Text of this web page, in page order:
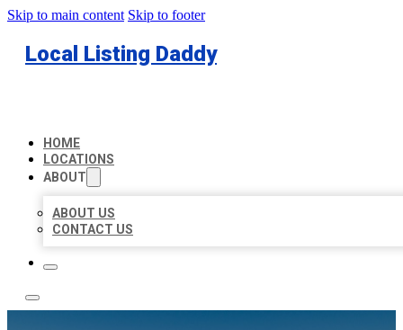
Skip to main content Skip to footer
Local Listing Daddy
HOME
LOCATIONS
ABOUT
ABOUT US
CONTACT US